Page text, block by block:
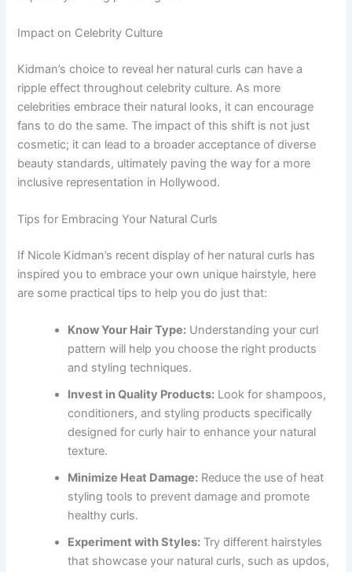
Impact on Celebrity Culture
Kidman’s choice to reveal her natural curls can have a
ripple effect throughout celebrity culture. As more
celebrities embrace their natural looks, it can encourage
fans to do the same. The impact of this shift is not just
cosmetic; it can lead to a broader acceptance of diverse
beauty standards, ultimately paving the way for a more
inclusive representation in Hollywood.
Tips for Embracing Your Natural Curls
If Nicole Kidman’s recent display of her natural curls has
inspired you to embrace your own unique hairstyle, here
are some practical tips to help you do just that:
Know Your Hair Type: Understanding your curl
pattern will help you choose the right products
and styling techniques.
Invest in Quality Products: Look for shampoos,
conditioners, and styling products specifically
designed for curly hair to enhance your natural
texture.
Minimize Heat Damage: Reduce the use of heat
styling tools to prevent damage and promote
healthy curls.
Experiment with Styles: Try different hairstyles
that showcase your natural curls, such as updos,